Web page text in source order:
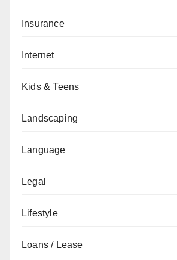
Insurance
Internet
Kids & Teens
Landscaping
Language
Legal
Lifestyle
Loans / Lease